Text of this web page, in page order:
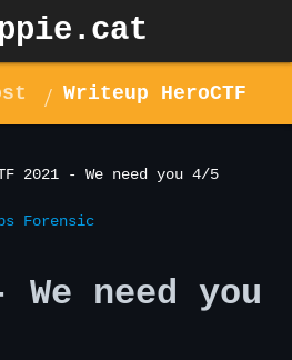
Writeup HeroCTF
2021 - We need you 4/5
Forensic
We need you